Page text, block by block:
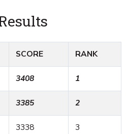
SCORE RANK
3408 1
3385 2
3338 3